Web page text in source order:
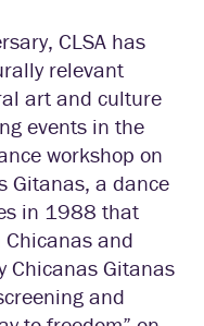
CLSA has
relevant
art and culture
events in the
workshop on
Gitanas, a dance
in 1988 that
and
Chicanas Gitanas
and